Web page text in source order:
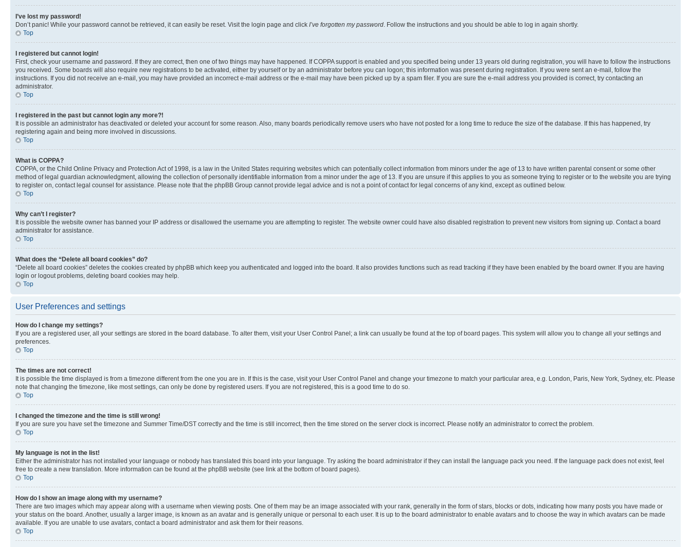
I’ve lost my password!
Don’t panic! While your password cannot be retrieved, it can easily be reset. Visit the login page and click I’ve forgotten my password . Follow the instructions and you should be able to log in again shortly.
Top
I registered but cannot login!
First, check your username and password. If they are correct, then one of two things may have happened. If COPPA support is enabled and you specified being under 13 years old during registration, you will have to follow the instructions
you received. Some boards will also require new registrations to be activated, either by yourself or by an administrator before you can logon; this information was present during registration. If you were sent an e-mail, follow the
instructions. If you did not receive an e-mail, you may have provided an incorrect e-mail address or the e-mail may have been picked up by a spam filer. If you are sure the e-mail address you provided is correct, try contacting an
administrator.
Top
I registered in the past but cannot login any more?!
It is possible an administrator has deactivated or deleted your account for some reason. Also, many boards periodically remove users who have not posted for a long time to reduce the size of the database. If this has happened, try
registering again and being more involved in discussions.
Top
What is COPPA?
COPPA, or the Child Online Privacy and Protection Act of 1998, is a law in the United States requiring websites which can potentially collect information from minors under the age of 13 to have written parental consent or some other
method of legal guardian acknowledgment, allowing the collection of personally identifiable information from a minor under the age of 13. If you are unsure if this applies to you as someone trying to register or to the website you are trying
to register on, contact legal counsel for assistance. Please note that the phpBB Group cannot provide legal advice and is not a point of contact for legal concerns of any kind, except as outlined below.
Top
Why can’t I register?
It is possible the website owner has banned your IP address or disallowed the username you are attempting to register. The website owner could have also disabled registration to prevent new visitors from signing up. Contact a board
administrator for assistance.
Top
What does the “Delete all board cookies” do?
“Delete all board cookies” deletes the cookies created by phpBB which keep you authenticated and logged into the board. It also provides functions such as read tracking if they have been enabled by the board owner. If you are having
login or logout problems, deleting board cookies may help.
Top
User Preferences and settings
How do I change my settings?
If you are a registered user, all your settings are stored in the board database. To alter them, visit your User Control Panel; a link can usually be found at the top of board pages. This system will allow you to change all your settings and
preferences.
Top
The times are not correct!
It is possible the time displayed is from a timezone different from the one you are in. If this is the case, visit your User Control Panel and change your timezone to match your particular area, e.g. London, Paris, New York, Sydney, etc. Please
note that changing the timezone, like most settings, can only be done by registered users. If you are not registered, this is a good time to do so.
Top
I changed the timezone and the time is still wrong!
If you are sure you have set the timezone and Summer Time/DST correctly and the time is still incorrect, then the time stored on the server clock is incorrect. Please notify an administrator to correct the problem.
Top
My language is not in the list!
Either the administrator has not installed your language or nobody has translated this board into your language. Try asking the board administrator if they can install the language pack you need. If the language pack does not exist, feel
free to create a new translation. More information can be found at the phpBB website (see link at the bottom of board pages).
Top
How do I show an image along with my username?
There are two images which may appear along with a username when viewing posts. One of them may be an image associated with your rank, generally in the form of stars, blocks or dots, indicating how many posts you have made or
your status on the board. Another, usually a larger image, is known as an avatar and is generally unique or personal to each user. It is up to the board administrator to enable avatars and to choose the way in which avatars can be made
available. If you are unable to use avatars, contact a board administrator and ask them for their reasons.
Top